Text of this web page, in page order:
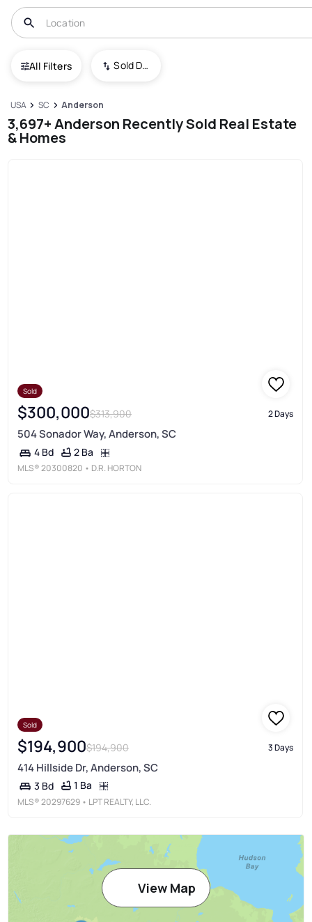
All Filters Sold Date (New To Old)
USA SC Anderson
3,697+ Anderson Recently Sold Real Estate
& Homes
Sold
$300,000$313,900 2 Days
504 Sonador Way, Anderson, SC
4 Bd 2 Ba
MLS®20300820 • D.R. HORTON
Sold
$194,900$194,900 3 Days
414 Hillside Dr, Anderson, SC
3 Bd 1 Ba
MLS®20297629 • LPT REALTY, LLC.
View Map